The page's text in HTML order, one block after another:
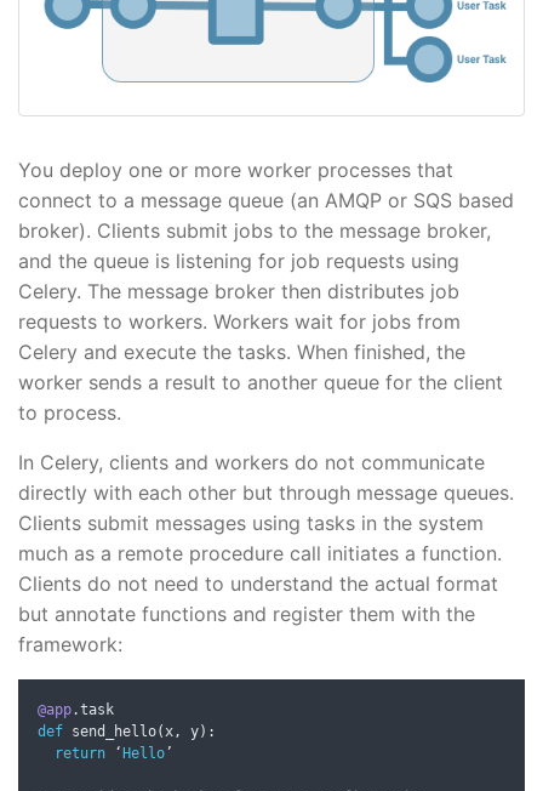
You deploy one or more worker processes that
connect to a message queue (an AMQP or SQS based
broker). Clients submit jobs to the message broker,
and the queue is listening for job requests using
Celery. The message broker then distributes job
requests to workers. Workers wait for jobs from
Celery and execute the tasks. When finished, the
worker sends a result to another queue for the client
to process.
In Celery, clients and workers do not communicate
directly with each other but through message queues.
Clients submit messages using tasks in the system
much as a remote procedure call initiates a function.
Clients do not need to understand the actual format
but annotate functions and register them with the
framework:
@app.
def send_hello( x , y):
return
‘Hello’